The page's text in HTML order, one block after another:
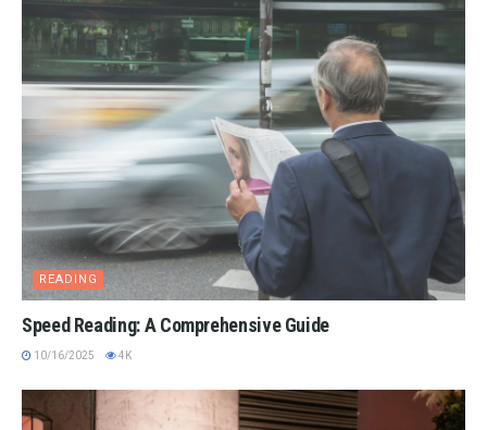
READING
Speed Reading: A Comprehensive Guide
10/16/2025 4K